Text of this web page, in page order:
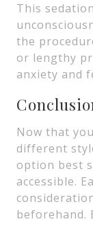
This
the
or lengthy
anxiety and
Now that
different
option best
accessible.
beforehand.